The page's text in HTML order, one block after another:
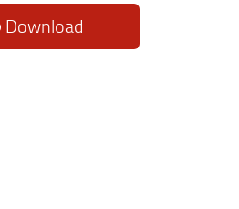
Download